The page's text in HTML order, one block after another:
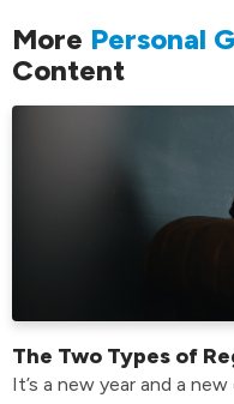
More Personal
Content
The Two Types of
It’s a new year and a